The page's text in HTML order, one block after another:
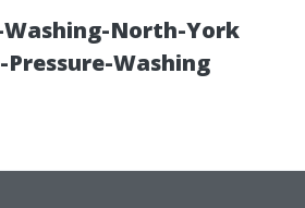
Washing-North-York
Pressure-Washing